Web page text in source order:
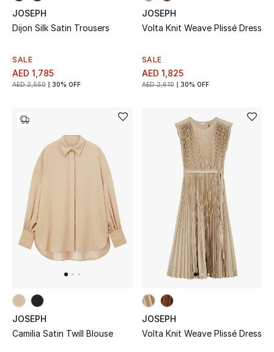
JOSEPH
Dijon Silk Satin Trousers
SALE
AED 1,785
AED 2,550 30% OFF
JOSEPH
Volta Knit Weave Plissé Dress
SALE
AED 1,825
AED 2,610 30% OFF
JOSEPH
Camilia Satin Twill Blouse
JOSEPH
Volta Knit Weave Plissé Dress